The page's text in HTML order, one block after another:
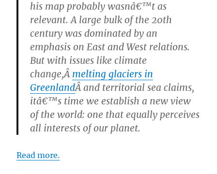
his map probably wasnâ€™t as
relevant. A large bulk of the 20th
century was dominated by an
emphasis on East and West relations.
But with issues like climate
change,Â melting glaciers in
GreenlandÂ and territorial sea claims,
itâ€™s time we establish a new view
of the world: one that equally perceives
all interests of our planet.
Read more.